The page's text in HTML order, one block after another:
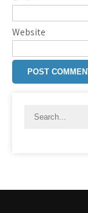
Website